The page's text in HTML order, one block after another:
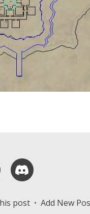
GitHub
post • Add New